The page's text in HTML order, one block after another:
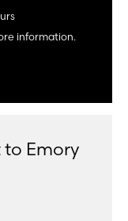
information.
to Emory